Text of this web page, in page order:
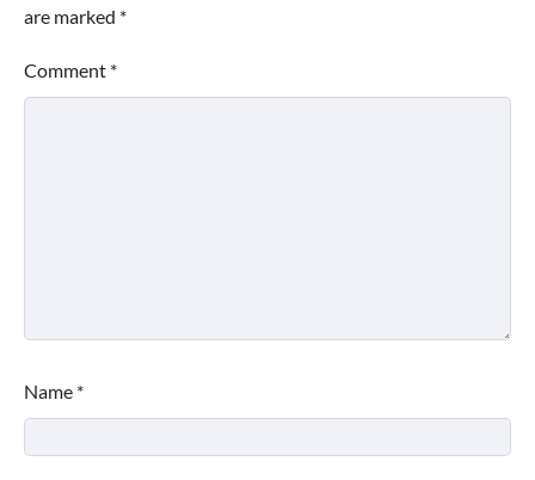
are marked *
Comment *
Name *